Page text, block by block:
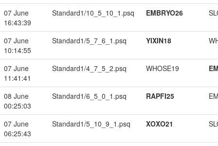
07 June
16:43:39
Standard1/10_5_10_1.psq EMBRYO26
07 June
10:14:55
Standard1/5_7_6_1.psq YIXIN18
07 June
11:41:41
Standard1/4_7_5_2.psq WHOSE19
08 June
00:25:03
Standard1/6_5_0_1.psq RAPFI25
07 June
06:25:43
Standard1/5_10_9_1.psq XOXO21